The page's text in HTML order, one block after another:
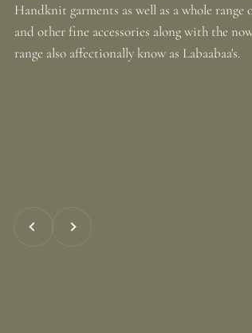
Handknit garments as well as a whole range
and other fine accessories along with the
range also affectionally know as Labaabaa's.